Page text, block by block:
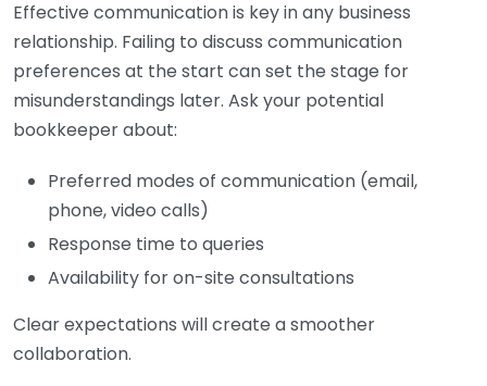
Effective communication is key in any business
relationship. Failing to discuss communication
preferences at the start can set the stage for
misunderstandings later. Ask your potential
bookkeeper about:
Preferred modes of communication (email,
phone, video calls)
Response time to queries
Availability for on-site consultations
Clear expectations will create a smoother
collaboration.